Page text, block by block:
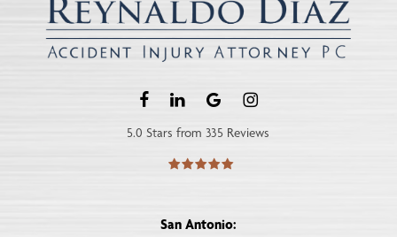
5.0 Stars from 335 Reviews
San Antonio: